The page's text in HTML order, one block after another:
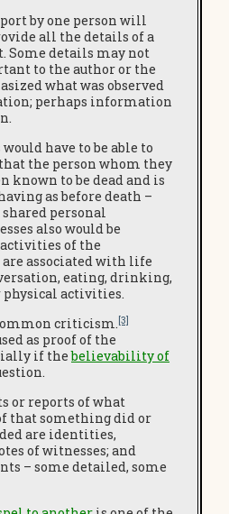
by one person will
all the details of a
Some details may not
to the author or the
what was observed
perhaps information
have to be able to
the person whom they
known to be dead and is
as before death –
personal
also would be
of the
associated with life
eating, drinking,
activities.
criticism.[3]
as proof of the
if thebelievability of
or reports of what
that something did or
are identities,
of witnesses; and
– some detailed, some